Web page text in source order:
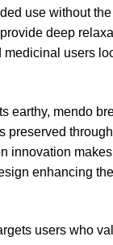
use without
deep
medicinal users
earthy, mendo
preserved
innovation
enhancing the
users who